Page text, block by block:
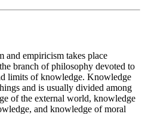
and empiricism takes place
branch of philosophy devoted to
limits of knowledge. Knowledge
and is usually divided among
of the external world, knowledge
and knowledge of moral